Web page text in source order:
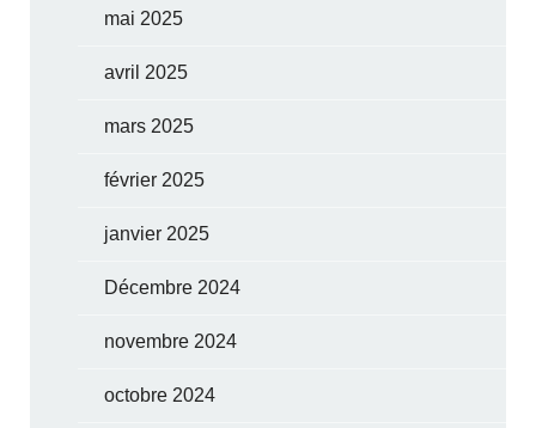
mai 2025
avril 2025
mars 2025
février 2025
janvier 2025
Décembre 2024
novembre 2024
octobre 2024